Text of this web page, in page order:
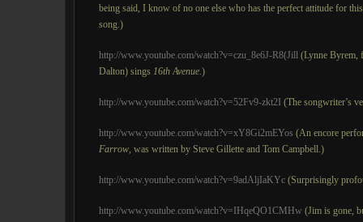
being said, I know of no one else who has the perfect attitude for
song.)
http://www.youtube.com/watch?v=czu_8e6J-R8(Jill (Lynne Byrem,
Dalton) sings 16th Avenue.)
http://www.youtube.com/watch?v=52Fv9-zkt2I (The songwriter’s
http://www.youtube.com/watch?v=xY8Gi2mEYos (An encore
Farrow, was written by Steve Gillette and Tom Campbell.)
http://www.youtube.com/watch?v=9adAljIaKYc (Surprisingly
http://www.youtube.com/watch?v=IHqeQO1CMHw (Jim is gone,